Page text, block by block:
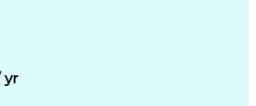
Improvement
yr